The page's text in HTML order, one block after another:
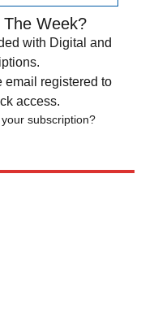
Week?
with Digital and
email registered to
access.
subscription?